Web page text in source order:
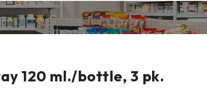
120 ml./bottle, 3 pk.